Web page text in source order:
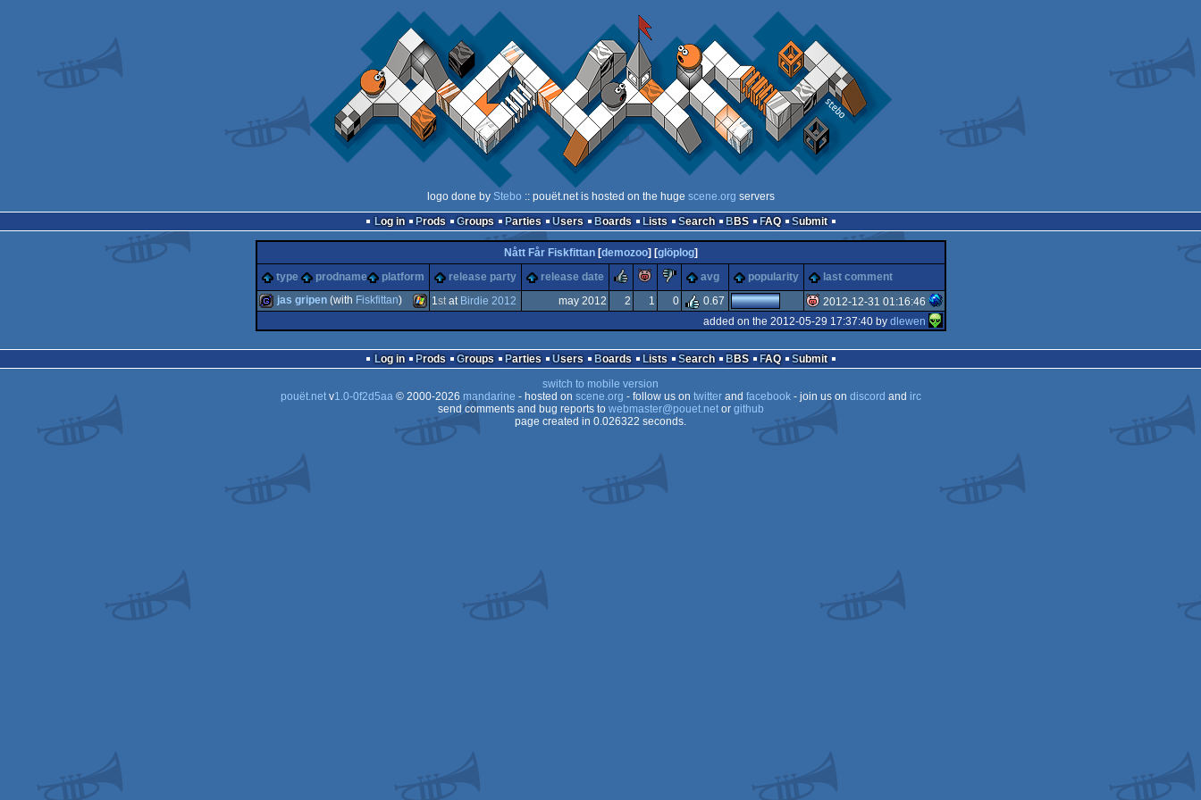
logo done by Stebo :: pouët.net is hosted on the huge scene.org servers
Log in
Prods Groups Parties Users Boards Lists Search BBS FAQ Submit
Nått Får Fiskfittan[demozoo] [glöplog]
type
prodname platform release party release date rulezpiggiesucks
avg popularity last comment
jas gripen(with Fiskfittan) 1stat Birdie 2012 may 2012 2 1 0 0.67
2012-12-31 01:16:46
added on the 2012-05-29 17:37:40 by dlewen
Log in Prods Groups Parties Users Boards Lists Search BBS FAQ
Submit
switch to mobile version
pouët.netv1.0-0f2d5aa© 2000-2026 mandarine - hosted on scene.org - follow us on twitterand facebook- join us on discord and irc
send comments and bug reports to webmaster@pouet.netor github
page created in 0.026322 seconds.